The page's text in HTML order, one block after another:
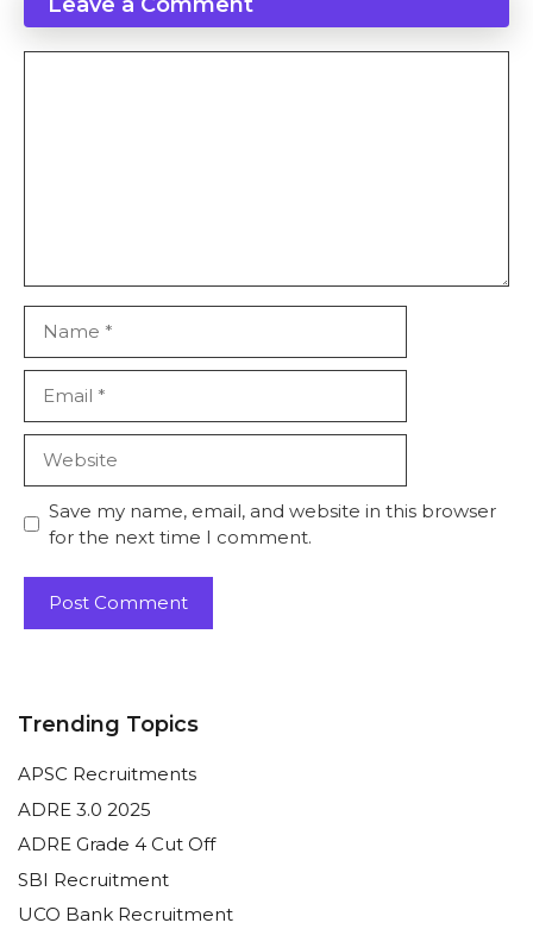
Save my name, email, and website in this browser
for the next time I comment.
Trending Topics
APSC Recruitments
ADRE 3.0 2025
ADRE Grade 4 Cut Off
SBI Recruitment
UCO Bank Recruitment